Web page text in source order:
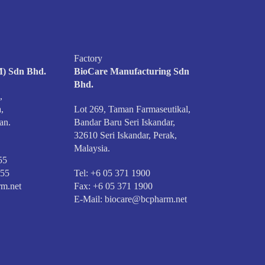
Sdn Bhd.
Factory
BioCare Manufacturing Sdn
Bhd.
Lot 269, Taman Farmaseutikal,
Bandar Baru Seri Iskandar,
32610 Seri Iskandar, Perak,
Malaysia.
Tel: +6 05 371 1900
Fax: +6 05 371 1900
E-Mail:biocare@bcpharm.net